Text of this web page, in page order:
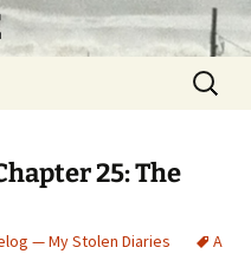
Search
for:
25: The
— My Stolen Diaries
A